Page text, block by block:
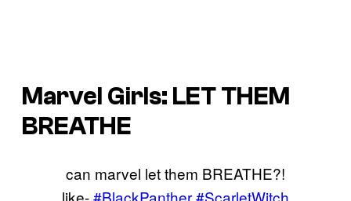
Marvel Girls: LET THEM
BREATHE
can marvel let them BREATHE?!